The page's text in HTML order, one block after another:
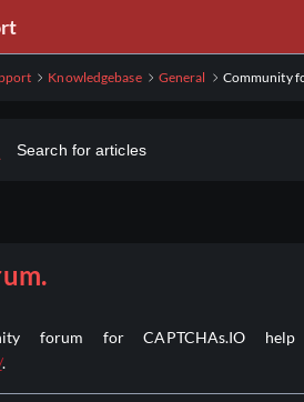
Knowledgebase General Community
forum for CAPTCHAs.IO
.